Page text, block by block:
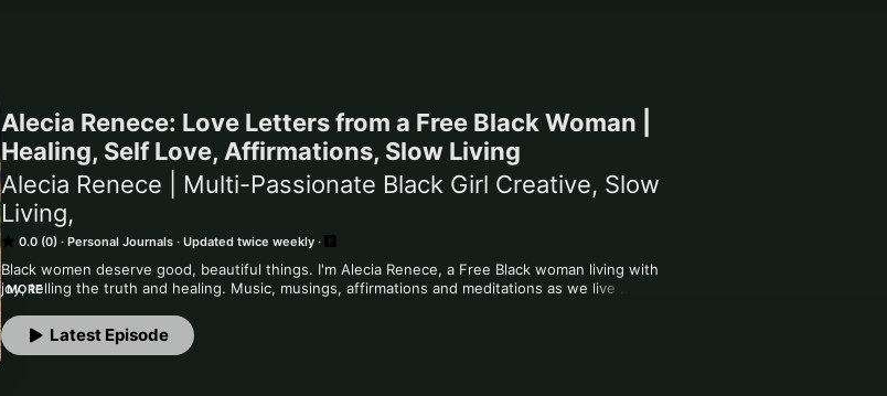
Alecia Renece: Love Letters from a Free Black Woman |
Healing, Self Love, Affirmations, Slow Living
Alecia Renece | Multi-Passionate Black Girl Creative, Slow
Living,
0.0 (0) Personal Journals Updated twice weekly
Black women deserve good, beautiful things. I'm Alecia Renece, a Free Black woman living with
joy, telling the truth and healing. Music, musings, affirmations and meditations as we live
This is a Creative Playground and Healing Journal and all are welcome. I don't know what I'm
MORE
Latest Episode